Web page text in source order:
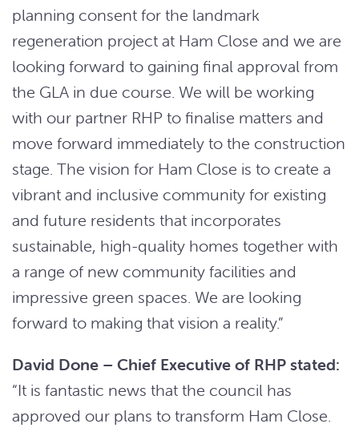
planning consent for the landmark
regeneration project at Ham Close and we are
looking forward to gaining final approval from
the GLA in due course. We will be working
with our partner RHP to finalise matters and
move forward immediately to the construction
stage. The vision for Ham Close is to create a
vibrant and inclusive community for existing
and future residents that incorporates
sustainable, high-quality homes together with
a range of new community facilities and
impressive green spaces. We are looking
forward to making that vision a reality.”
David Done – Chief Executive of RHP stated:
“It is fantastic news that the council has
approved our plans to transform Ham Close.